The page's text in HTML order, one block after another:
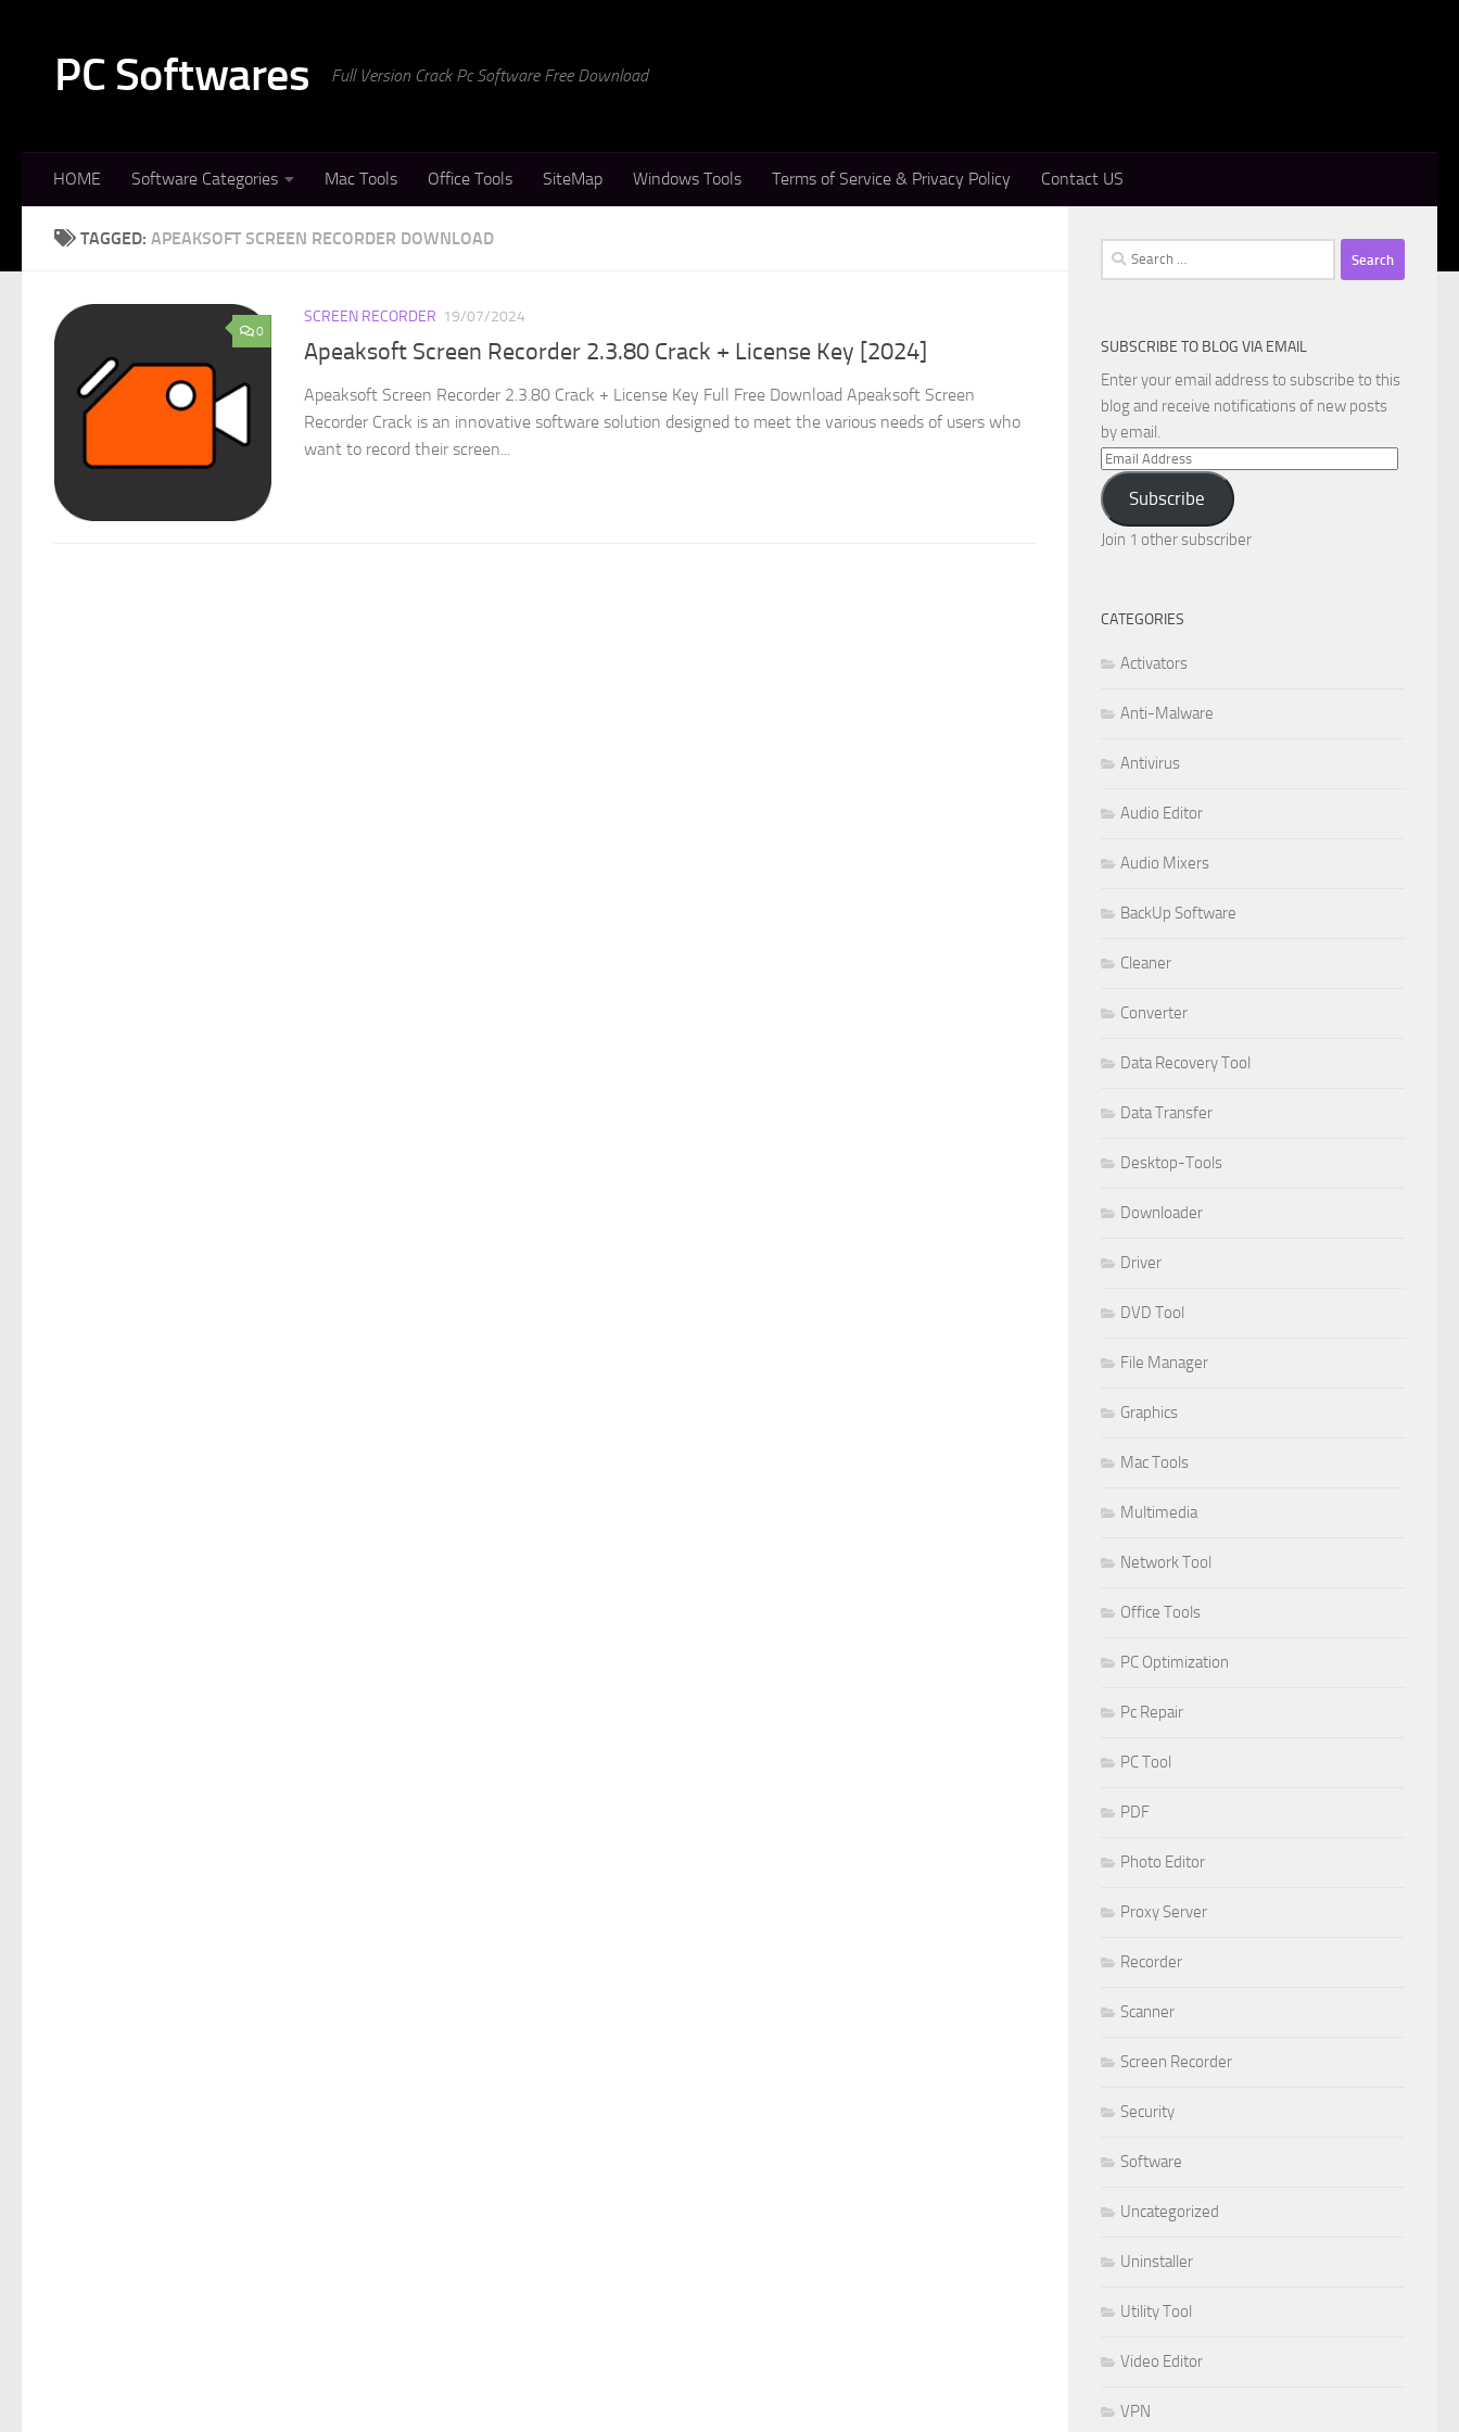
PC Softwares Full Version Crack Pc Software Free Download
HOME Software Categories Mac Tools Office Tools SiteMap Windows Tools Terms of Service & Privacy Policy Contact US
TAGGED: APEAKSOFT SCREEN RECORDER DOWNLOAD
0
SCREEN RECORDER 19/07/2024
Apeaksoft Screen Recorder 2.3.80 Crack + License Key [2024]
Apeaksoft Screen Recorder 2.3.80 Crack + License Key Full Free Download Apeaksoft Screen
Recorder Crack is an innovative software solution designed to meet the various needs of users who
want to record their screen...
Search
for:
SUBSCRIBE TO BLOG VIA EMAIL
Enter your email address to subscribe to this
blog and receive notifications of new posts
by email.
Email
Address
Subscribe
Join 1 other subscriber
CATEGORIES
Activators
Anti-Malware
Antivirus
Audio Editor
Audio Mixers
BackUp Software
Cleaner
Converter
Data Recovery Tool
Data Transfer
Desktop-Tools
Downloader
Driver
DVD Tool
File Manager
Graphics
Mac Tools
Multimedia
Network Tool
Office Tools
PC Optimization
Pc Repair
PC Tool
PDF
Photo Editor
Proxy Server
Recorder
Scanner
Screen Recorder
Security
Software
Uncategorized
Uninstaller
Utility Tool
Video Editor
VPN